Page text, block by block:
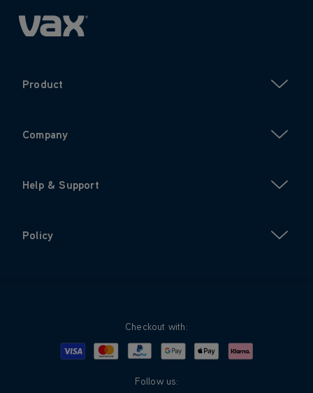
Product
Company
Help & Support
Policy
Checkout with:
Visa MastercardPayPalGoogle PayApple PayKlarna
Follow us: